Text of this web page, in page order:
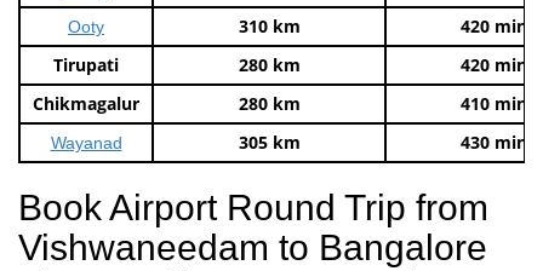
Ooty 310 km
420 mins
Tirupati
280 km
420 mins
Chikmagalur
280 km 410 mins
Wayanad 305 km 430 mins
Book Airport Round Trip from
Vishwaneedam to Bangalore